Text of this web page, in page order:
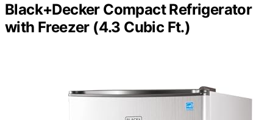
Black+Decker Compact Refrigerator
with Freezer (4.3 Cubic Ft.)